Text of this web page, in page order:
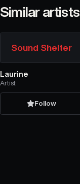
Similar artists
Sound Shelter
Laurine
Artist
Follow